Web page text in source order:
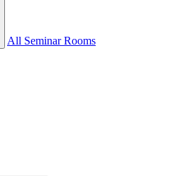
All Seminar Rooms